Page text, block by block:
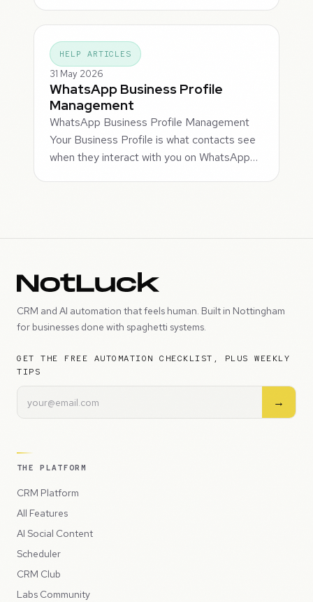
HELP ARTICLES
31 May 2026
WhatsApp Business Profile
Management
WhatsApp Business Profile Management
Your Business Profile is what contacts see
when they interact with you on WhatsApp…
CRM and AI automation that feels human. Built in Nottingham
for businesses done with spaghetti systems.
GET THE FREE AUTOMATION CHECKLIST, PLUS WEEKLY
TIPS
→
THE PLATFORM
CRM Platform
All Features
AI Social Content
Scheduler
CRM Club
Labs Community